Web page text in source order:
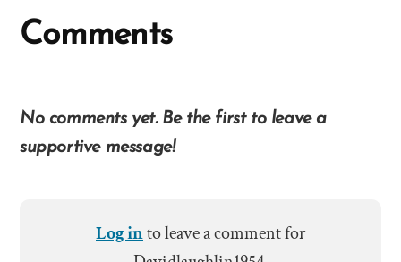
Mormon
Comments
No comments yet. Be the first to leave a
supportive message!
Log into leave a comment for